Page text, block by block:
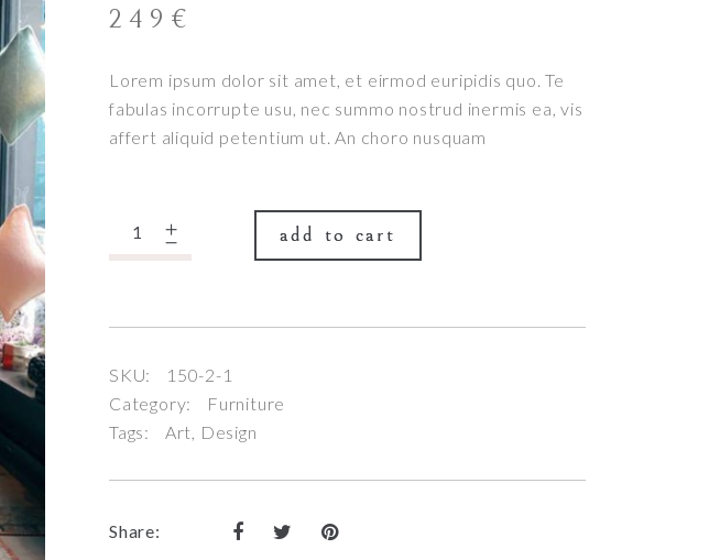
249 €
Lorem ipsum dolor sit amet, et eirmod euripidis quo. Te
fabulas incorrupte usu, nec summo nostrud inermis ea, vis
affert aliquid petentium ut. An choro nusquam
Quantity add to cart
SKU:
150-2-1
Category:
Furniture
Tags:
Art, Design
Share: